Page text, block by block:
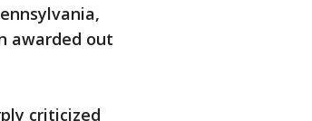
awarded out
criticized